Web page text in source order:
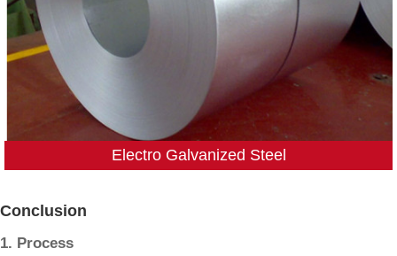
Electro Galvanized Steel
Conclusion
1. Process